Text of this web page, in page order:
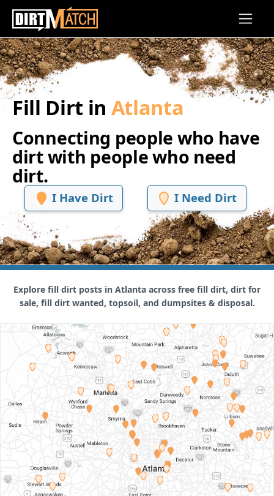
Skip to main content
Fill Dirt in Atlanta
Connecting people who have
dirt with people who need
dirt.
I Have Dirt I Need Dirt
Explore fill dirt posts in Atlanta across free fill dirt, dirt for
sale, fill dirt wanted, topsoil, and dumpsites & disposal.